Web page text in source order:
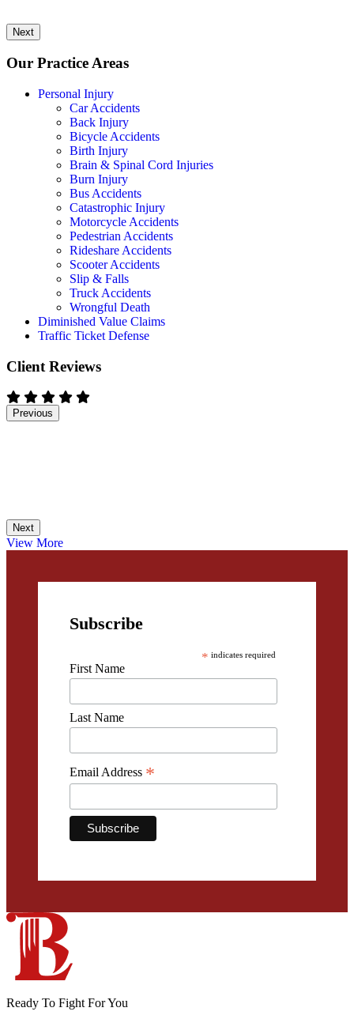
Next
Our Practice Areas
Personal Injury
Car Accidents
Back Injury
Bicycle Accidents
Birth Injury
Brain & Spinal Cord Injuries
Burn Injury
Bus Accidents
Catastrophic Injury
Motorcycle Accidents
Pedestrian Accidents
Rideshare Accidents
Scooter Accidents
Slip & Falls
Truck Accidents
Wrongful Death
Diminished Value Claims
Traffic Ticket Defense
Client Reviews
Previous
Next
View More
Subscribe
* indicates required
First Name
Last Name
Email Address *
Ready To Fight For You